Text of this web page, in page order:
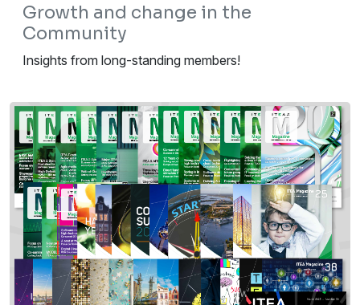
Growth and change in the
Community
Insights from long-standing members!